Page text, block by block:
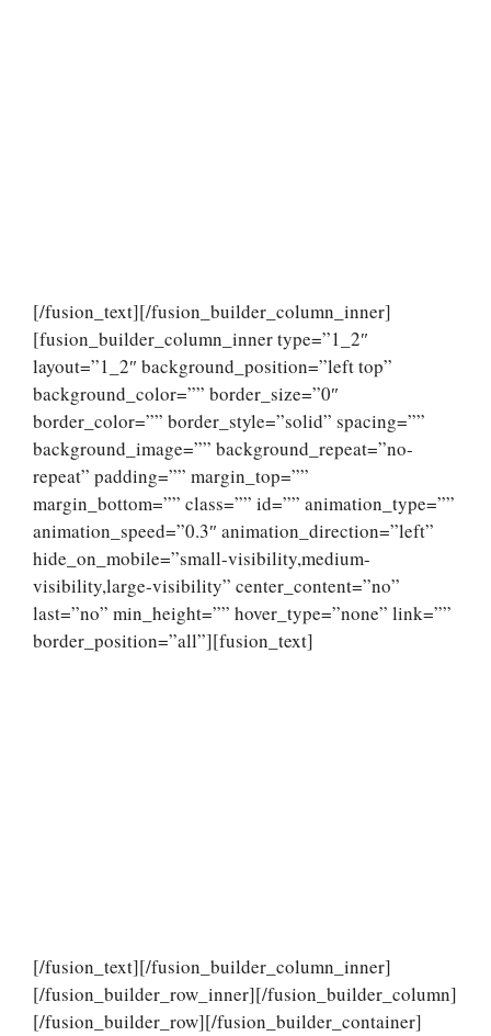
[/fusion_text][/fusion_builder_column_inner]
[fusion_builder_column_inner type=”1_2″
layout=”1_2″ background_position=”left top”
background_color=”” border_size=”0″
border_color=”” border_style=”solid” spacing=””
background_image=”” background_repeat=”no-
repeat” padding=”” margin_top=””
margin_bottom=”” class=”” id=”” animation_type=””
animation_speed=”0.3″ animation_direction=”left”
hide_on_mobile=”small-visibility,medium-
visibility,large-visibility” center_content=”no”
last=”no” min_height=”” hover_type=”none” link=””
border_position=”all”][fusion_text]
[/fusion_text][/fusion_builder_column_inner]
[/fusion_builder_row_inner][/fusion_builder_column]
[/fusion_builder_row][/fusion_builder_container]